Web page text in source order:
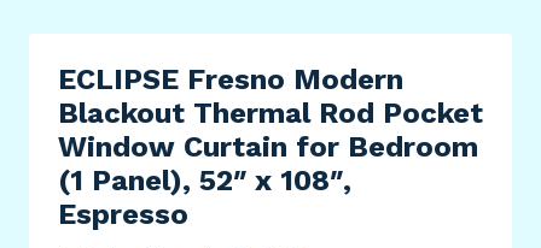
ECLIPSE Fresno Modern
Blackout Thermal Rod Pocket
Window Curtain for Bedroom
(1 Panel), 52″ x 108″,
Espresso